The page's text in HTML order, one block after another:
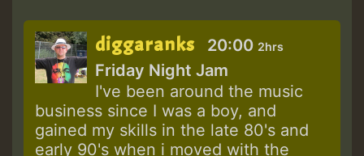
diggaranks 20:00 2hrs
Friday Night Jam
I've been around the music
business since I was a boy, and
gained my skills in the late 80's and
early 90's when i moved with the